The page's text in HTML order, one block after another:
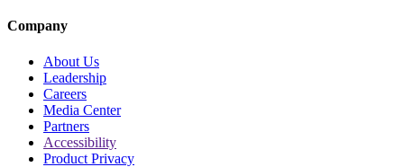
Company
About Us
Leadership
Careers
Media Center
Partners
Accessibility
Product Privacy